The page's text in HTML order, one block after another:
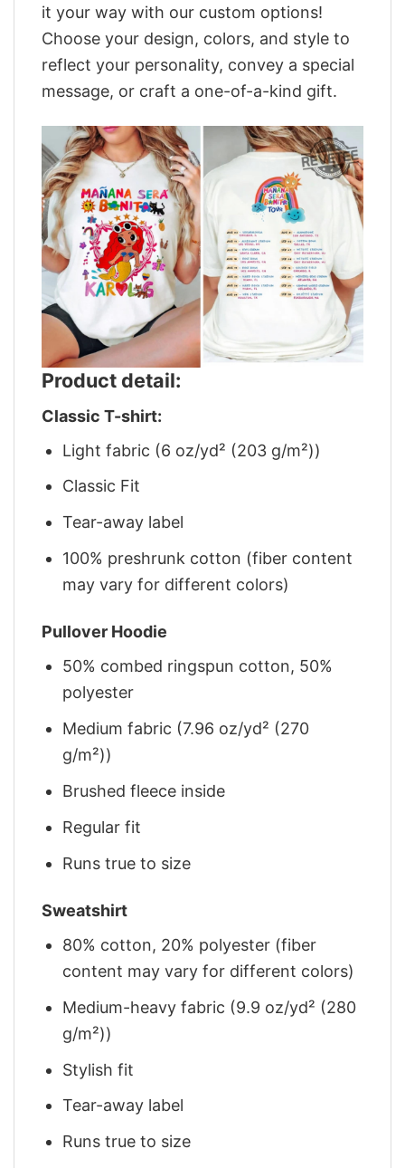
it your way with our custom options!
Choose your design, colors, and style to
reflect your personality, convey a special
message, or craft a one-of-a-kind gift.
Product detail:
Classic T-shirt:
Light fabric (6 oz/yd² (203 g/m²))
Classic Fit
Tear-away label
100% preshrunk cotton (fiber content
may vary for different colors)
Pullover Hoodie
50% combed ringspun cotton, 50%
polyester
Medium fabric (7.96 oz/yd² (270
g/m²))
Brushed fleece inside
Regular fit
Runs true to size
Sweatshirt
80% cotton, 20% polyester (fiber
content may vary for different colors)
Medium-heavy fabric (9.9 oz/yd² (280
g/m²))
Stylish fit
Tear-away label
Runs true to size